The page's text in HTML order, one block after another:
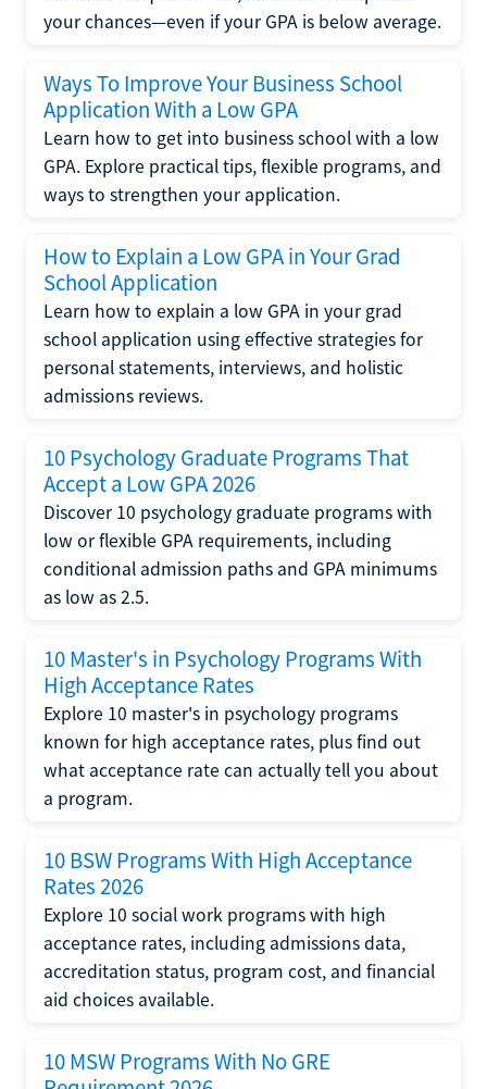
your chances—even if your GPA is below average.
Ways To Improve Your Business School
Application With a Low GPA
Learn how to get into business school with a low
GPA. Explore practical tips, flexible programs, and
ways to strengthen your application.
How to Explain a Low GPA in Your Grad
School Application
Learn how to explain a low GPA in your grad
school application using effective strategies for
personal statements, interviews, and holistic
admissions reviews.
10 Psychology Graduate Programs That
Accept a Low GPA 2026
Discover 10 psychology graduate programs with
low or flexible GPA requirements, including
conditional admission paths and GPA minimums
as low as 2.5.
10 Master's in Psychology Programs With
High Acceptance Rates
Explore 10 master's in psychology programs
known for high acceptance rates, plus find out
what acceptance rate can actually tell you about
a program.
10 BSW Programs With High Acceptance
Rates 2026
Explore 10 social work programs with high
acceptance rates, including admissions data,
accreditation status, program cost, and financial
aid choices available.
10 MSW Programs With No GRE